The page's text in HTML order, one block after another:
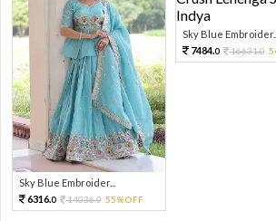
Sky Blue Embroider...
6316.0 14036.0 55%OFF
Sky Blue Embroider...
7484.0 16631.0